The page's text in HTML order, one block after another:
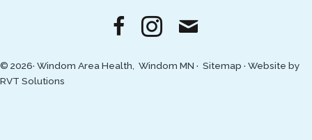
© 2026· Windom Area Health, Windom MN · Sitemap · Website by
RVT Solutions